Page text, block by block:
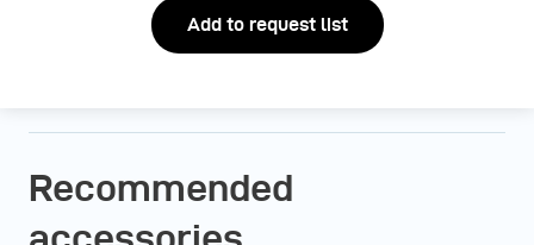
Add to request list
Recommended